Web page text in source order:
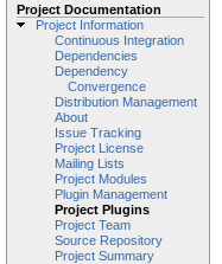
Project Documentation
Project Information
Continuous Integration
Dependencies
Dependency
Convergence
Distribution Management
About
Issue Tracking
Project License
Mailing Lists
Project Modules
Plugin Management
Project Plugins
Project Team
Source Repository
Project Summary